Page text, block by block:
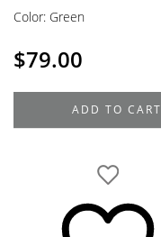
Color: Green
$79.00
British
ADD TO CART